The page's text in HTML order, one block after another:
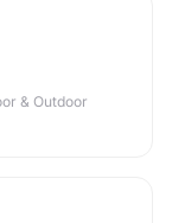
& Outdoor